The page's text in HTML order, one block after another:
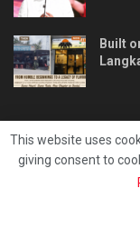
Built
This website uses
giving consent to